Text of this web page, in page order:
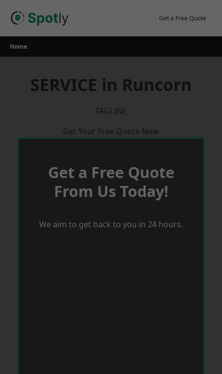
Get a Free Quote
Home
SERVICE in Runcorn
TAGLINE
Get Your Free Quote Now
Get a Free Quote
From Us Today!
We aim to get back to you in 24 hours.